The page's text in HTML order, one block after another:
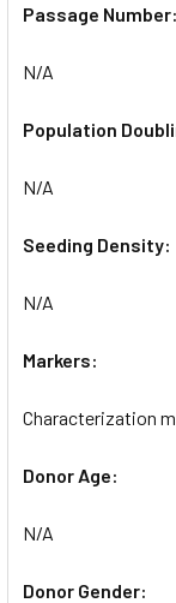
Passage Number:
N/A
Population
N/A
Seeding Density:
N/A
Markers:
Characterization
Donor Age:
N/A
Donor Gender: